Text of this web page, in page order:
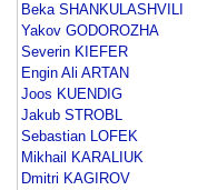
Beka SHANKULASHVILI
Yakov GODOROZHA
Severin KIEFER
Engin Ali ARTAN
Joos KUENDIG
Jakub STROBL
Sebastian LOFEK
Mikhail KARALIUK
Dmitri KAGIROV